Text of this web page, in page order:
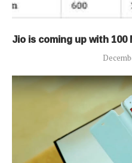
Jio is coming up with